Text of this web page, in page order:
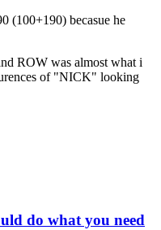
(100+190) becasue he
ROW was almost what i
of "NICK" looking
do what you need